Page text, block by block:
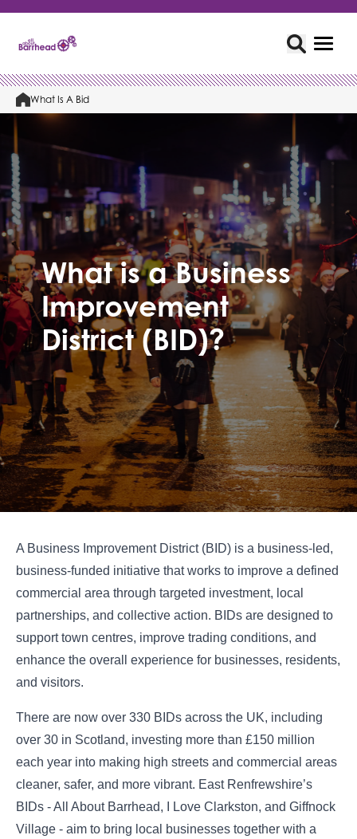
What Is A Bid
What is a Business
Improvement
District (BID)?
A Business Improvement District (BID) is a business-led,
business-funded initiative that works to improve a defined
commercial area through targeted investment, local
partnerships, and collective action. BIDs are designed to
support town centres, improve trading conditions, and
enhance the overall experience for businesses, residents,
and visitors.
There are now over 330 BIDs across the UK, including
over 30 in Scotland, investing more than £150 million
each year into making high streets and commercial areas
cleaner, safer, and more vibrant. East Renfrewshire’s
BIDs - All About Barrhead, I Love Clarkston, and Giffnock
Village - aim to bring local businesses together with a